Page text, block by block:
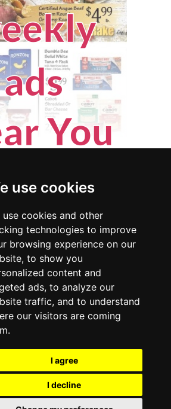
use cookies
use cookies and other
technologies to improve
browsing experience on our
to show you
content and
ads, to analyze our
traffic, and to understand
our visitors are coming
I agree
I decline
Appliances
in New Mexico
2026 ProsForHome.com